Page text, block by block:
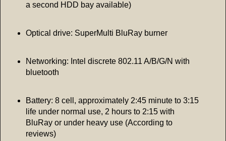
a second HDD bay available)
Optical drive: SuperMulti BluRay burner
Networking: Intel discrete 802.11 A/B/G/N with
bluetooth
Battery: 8 cell, approximately 2:45 minute to 3:15
life under normal use, 2 hours to 2:15 with
BluRay or under heavy use (According to
reviews)